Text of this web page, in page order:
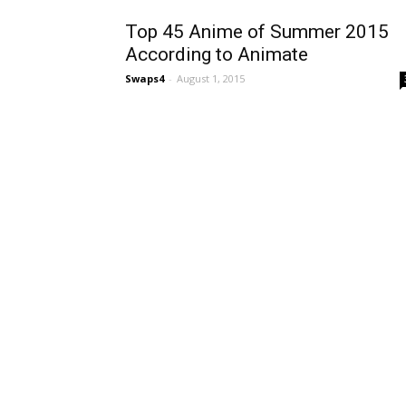
Top 45 Anime of Summer 2015
According to Animate
Swaps4 - August 1, 2015